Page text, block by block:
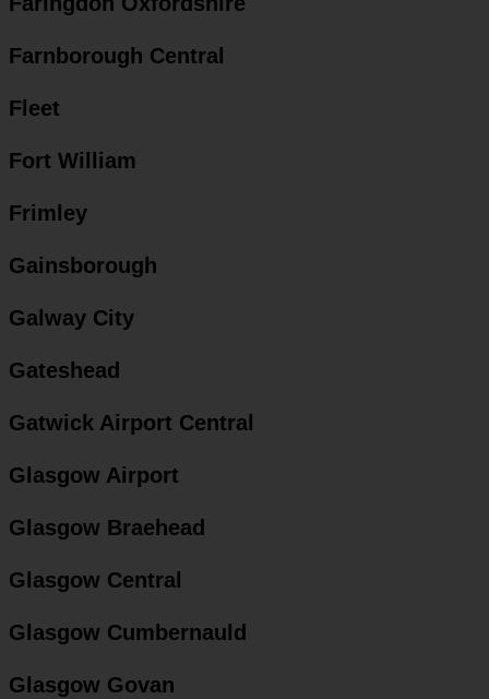
Farnborough Central
Fleet
Fort William
Frimley
Gainsborough
Galway City
Gateshead
Gatwick Airport Central
Glasgow Airport
Glasgow Braehead
Glasgow Central
Glasgow Cumbernauld
Glasgow Govan